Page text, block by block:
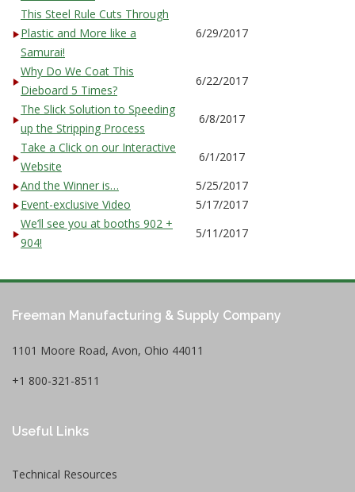
This Steel Rule Cuts Through
Plastic and More like a
Samurai!
6/29/2017
Why Do We Coat This
Dieboard 5 Times?
6/22/2017
The Slick Solution to Speeding
up the Stripping Process
6/8/2017
Take a Click on our Interactive
Website
6/1/2017
And the Winner is…
5/25/2017
Event-exclusive Video
5/17/2017
We’ll see you at booths 902 +
904!
5/11/2017
Freeman Manufacturing & Supply Company
1101 Moore Road, Avon, Ohio 44011
+1 800-321-8511
Useful Links
Technical Resources